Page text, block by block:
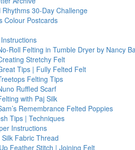
Rhythms 30-Day Challenge
Colour Postcards
Roll Felting in Tumble Dryer by Nancy
Stretchy Felt
Tips | Fully Felted Felt
Felting Tips
Ruffled Scarf
with Paj Silk
Remembrance Felted Poppies
Tips | Techniques
Instructions
Silk Fabric Thread
Feather Stitch | Joining Felt